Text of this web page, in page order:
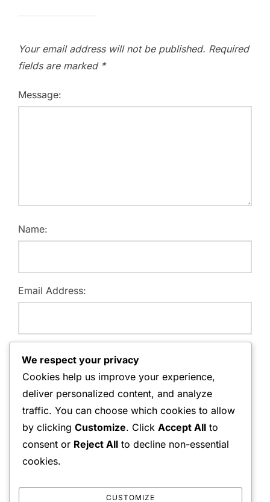
Your email address will not be published. Required
fields are marked *
Message:
Name:
Email Address:
Save my name, email, and website in this browser for
the next time I comment.
We respect your privacy
Cookies help us improve your experience,
deliver personalized content, and analyze
traffic. You can choose which cookies to allow
by clicking Customize. Click Accept All to
consent or Reject All to decline non-essential
cookies.
CUSTOMIZE